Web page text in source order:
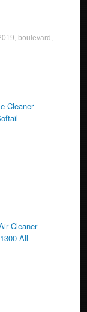
, boulevard ,
Cleaner
Cleaner
All